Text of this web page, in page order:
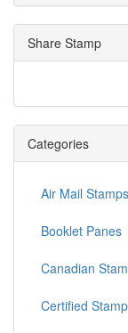
Share Stamp
Categories
Air Mail
Booklet Panes
Canadian
Certified